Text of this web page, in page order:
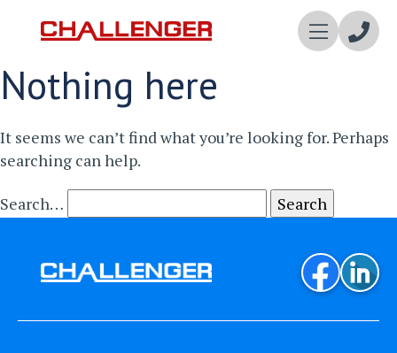
Nothing here
It seems we can’t find what you’re looking for. Perhaps
searching can help.
Search…